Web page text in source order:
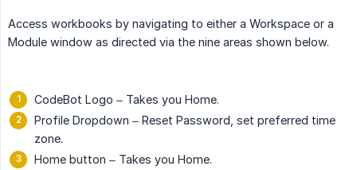
Access workbooks by navigating to either a Workspace or a
Module window as directed via the nine areas shown below.
CodeBot Logo – Takes you Home.
Profile Dropdown – Reset Password, set preferred time
zone.
Home button – Takes you Home.